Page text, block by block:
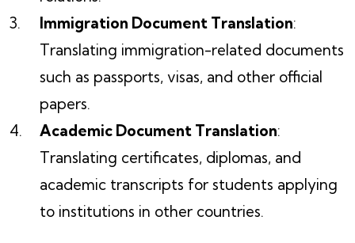
Immigration Document Translation:
Translating immigration-related documents
such as passports, visas, and other official
papers.
Academic Document Translation:
Translating certificates, diplomas, and
academic transcripts for students applying
to institutions in other countries.